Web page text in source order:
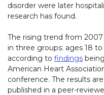
disorder were later
research has found.
The rising trend from
in three groups: ages 18
according to findings
American Heart
conference. The results
published in a peer-